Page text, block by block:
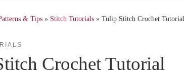
& Tips » Stitch Tutorials » Tulip Stitch Crochet Tutorial
Crochet Tutorial